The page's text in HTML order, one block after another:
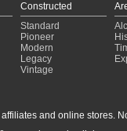
Constructed
Standard
Pioneer
Modern
Legacy
Vintage
and online stores.